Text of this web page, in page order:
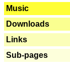
Music
Downloads
Links
Sub-pages